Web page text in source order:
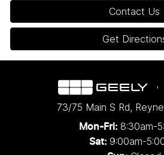
Contact Us
Get
73/75 Main S Rd,
Mon-Fri: 8:30am-
Sat: 9:00am-